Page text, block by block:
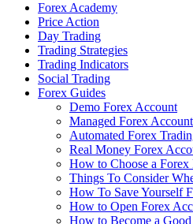
Forex Academy
Price Action
Day Trading
Trading Strategies
Trading Indicators
Social Trading
Forex Guides
Demo Forex Account
Managed Forex Account
Automated Forex
Real Money Forex
How to Choose a Forex
Things To Consider
How To Save Yourself
How to Open Forex
How to Become a